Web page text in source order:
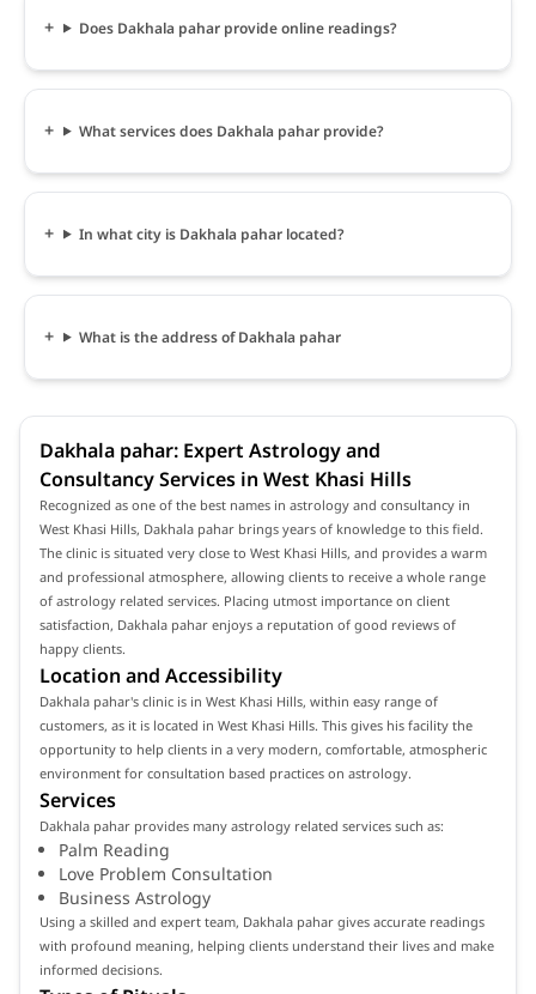
Does Dakhala pahar provide online readings?
What services does Dakhala pahar provide?
In what city is Dakhala pahar located?
What is the address of Dakhala pahar
Dakhala pahar: Expert Astrology and
Consultancy Services in West Khasi Hills
Recognized as one of the best names in astrology and consultancy in
West Khasi Hills, Dakhala pahar brings years of knowledge to this field.
The clinic is situated very close to West Khasi Hills, and provides a warm
and professional atmosphere, allowing clients to receive a whole range
of astrology related services. Placing utmost importance on client
satisfaction, Dakhala pahar enjoys a reputation of good reviews of
happy clients.
Location and Accessibility
Dakhala pahar's clinic is in West Khasi Hills, within easy range of
customers, as it is located in West Khasi Hills. This gives his facility the
opportunity to help clients in a very modern, comfortable, atmospheric
environment for consultation based practices on astrology.
Services
Dakhala pahar provides many astrology related services such as:
Palm Reading
Love Problem Consultation
Business Astrology
Using a skilled and expert team, Dakhala pahar gives accurate readings
with profound meaning, helping clients understand their lives and make
informed decisions.